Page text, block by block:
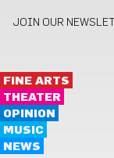
JOIN OUR
FINE ARTS
THEATER
OPINION
MUSIC
NEWS